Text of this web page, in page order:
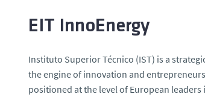
EIT InnoEnergy
Instituto Superior Técnico (IST) is a
the engine of innovation and
positioned at the level of European